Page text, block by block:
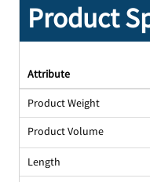
Product
Attribute
Product Weight
Product Volume
Length